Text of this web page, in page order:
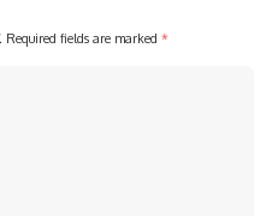
Required fields are marked *